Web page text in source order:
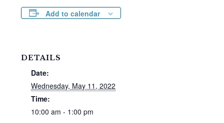
Add to calendar
DETAILS
Date:
Wednesday, May 11, 2022
Time:
10:00 am - 1:00 pm